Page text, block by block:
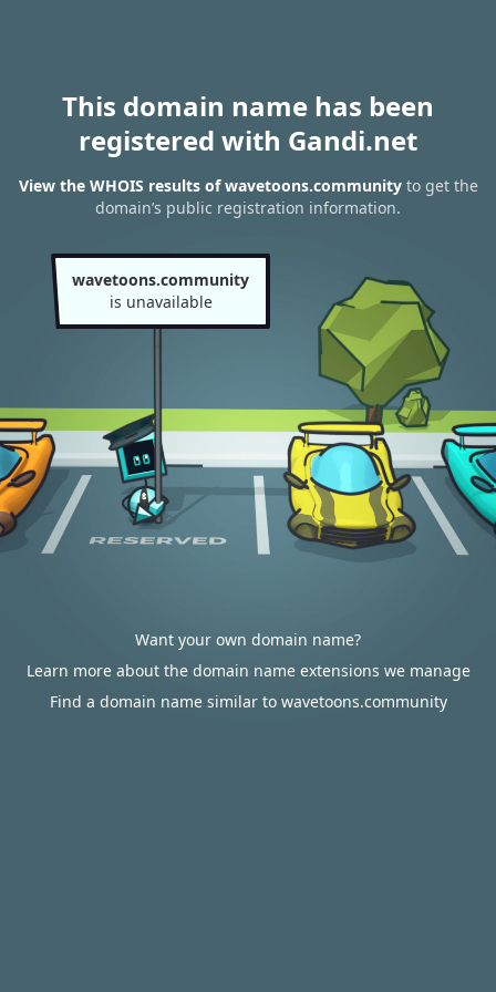
This domain name has been
registered with Gandi.net
View the WHOIS results of wavetoons.communityto get the
domain’s public registration information.
wavetoons.community
is unavailable
Want your own domain name?
Learn more about the domain name extensions we manage
Find a domain name similar to wavetoons.community